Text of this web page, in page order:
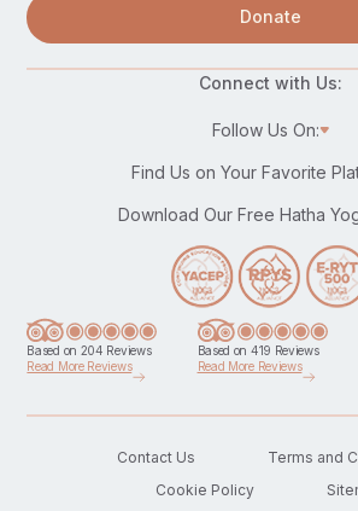
Donate
Connect with Us:
Follow Us On:
Find Us on Your Favorite
Download Our Free Hatha
Based on 204 Reviews
Read More Reviews
Based on 419 Reviews
Read More Reviews
Contact Us
Terms and
Cookie Policy